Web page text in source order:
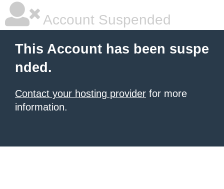
Account Suspended
This Account has been suspe
nded.
Contact your hosting provider for more
information.